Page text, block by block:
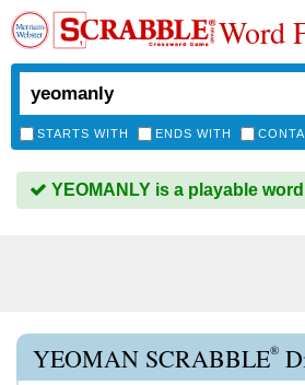
Word
STARTS WITH ENDS WITH
YEOMANLY is a playable word
YEOMAN SCRABBLE®